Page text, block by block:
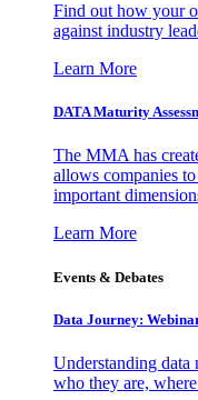
Find out how your
against industry
Learn More
DATA Maturity
The MMA has
allows companies
important
Learn More
Events & Debates
Data Journey:
Understanding data
who they are,